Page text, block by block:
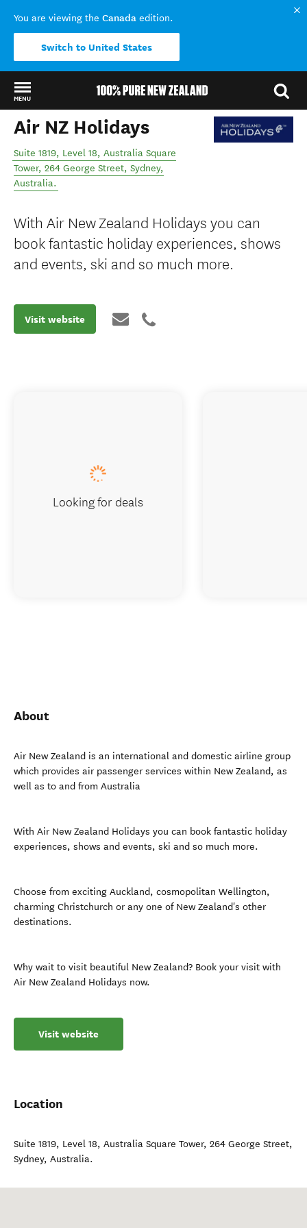
You are viewing the Canada edition.
Switch to United States
MENU
Back to my results
Air NZ Holidays
Suite 1819, Level 18, Australia Square
Tower, 264 George Street, Sydney,
Australia.
With Air New Zealand Holidays you can
book fantastic holiday experiences, shows
and events, ski and so much more.
Visit website
About
Air New Zealand is an international and domestic airline group
which provides air passenger services within New Zealand, as
well as to and from Australia
With Air New Zealand Holidays you can book fantastic holiday
experiences, shows and events, ski and so much more.
Choose from exciting Auckland, cosmopolitan Wellington,
charming Christchurch or any one of New Zealand's other
destinations.
Why wait to visit beautiful New Zealand? Book your visit with
Air New Zealand Holidays now.
Visit website
Location
Suite 1819, Level 18, Australia Square Tower, 264 George Street,
Sydney, Australia.
Looking for deals